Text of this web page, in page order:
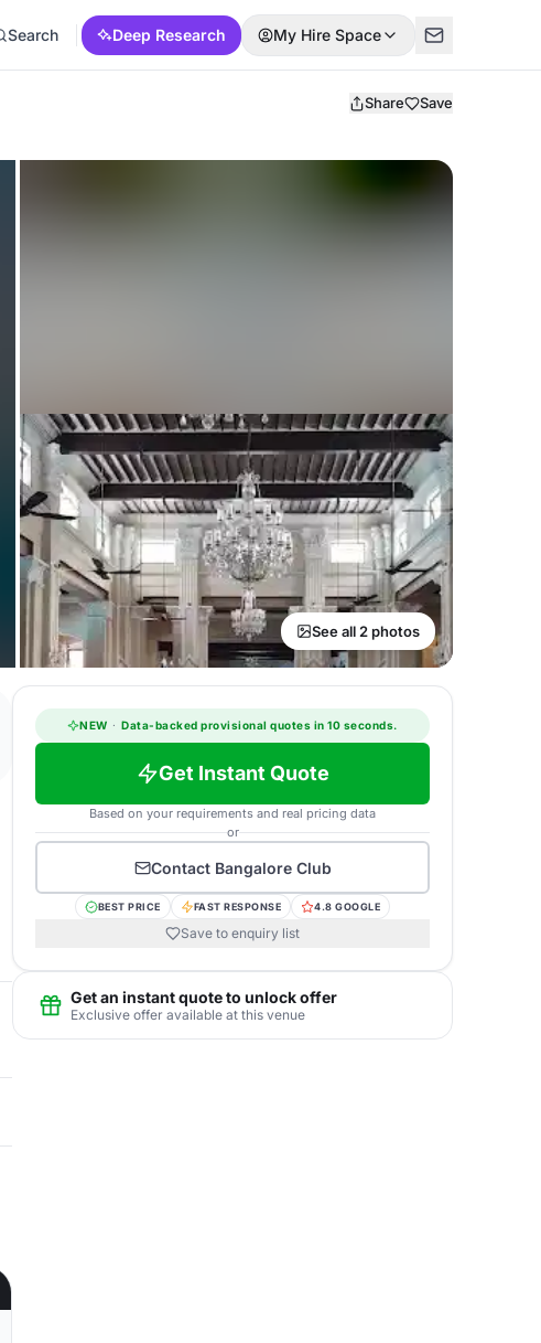
Search Deep Research My Hire Space
Share Save
See all 2 photos
NEW · Data-backed provisional quotes in 10 seconds.
Get Instant Quote
Based on your requirements and real pricing data
or
Contact Bangalore Club
BEST PRICE FAST RESPONSE 4.8 GOOGLE
Save to enquiry list
Get an instant quote to unlock offer
Exclusive offer available at this venue